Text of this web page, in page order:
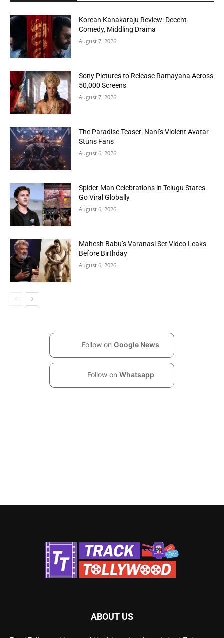
Korean Kanakaraju Review: Decent
Comedy, Middling Drama
August 7, 2026
Sony Pictures to Release Ramayana Across
50,000 Screens
August 7, 2026
The Paradise Teaser: Nani’s Violent Avatar
Stuns Fans
August 6, 2026
Spider-Man Celebrations in Telugu States
Go Viral Globally
August 6, 2026
Mahesh Babu’s Varanasi Set Video Leaks
Before Birthday
August 6, 2026
Follow on Google News
Follow on Whatsapp
ABOUT US